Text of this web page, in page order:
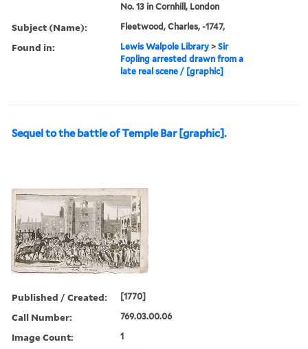
No. 13 in Cornhill, London
Subject (Name): Fleetwood, Charles, -1747,
Found in: Lewis Walpole Library >Sir
Fopling arrested drawn from a
late real scene / [graphic]
Sequel to the battle of Temple Bar [graphic].
Published / Created: [1770]
Call Number: 769.03.00.06
Image Count: 1